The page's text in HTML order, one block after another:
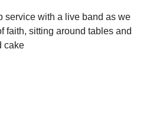
service with a live band as we
faith, sitting around tables and
cake